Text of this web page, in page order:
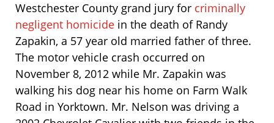
Westchester County grand jury for criminally
negligent homicide in the death of Randy
Zapakin, a 57 year old married father of three.
The motor vehicle crash occurred on
November 8, 2012 while Mr. Zapakin was
walking his dog near his home on Farm Walk
Road in Yorktown. Mr. Nelson was driving a